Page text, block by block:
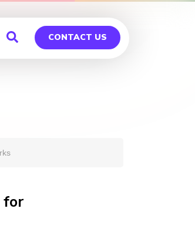
CONTACT US
for